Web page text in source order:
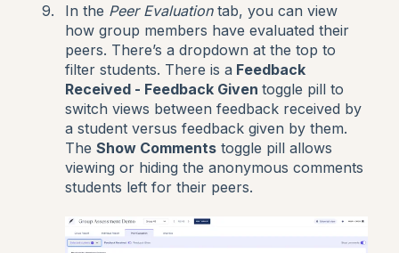
In the Peer Evaluationtab, you can view
how group members have evaluated their
peers. There’s a dropdown at the top to
filter students. There is a Feedback
Received - Feedback Given toggle pill to
switch views between feedback received by
a student versus feedback given by them.
The Show Comments toggle pill allows
viewing or hiding the anonymous comments
students left for their peers.